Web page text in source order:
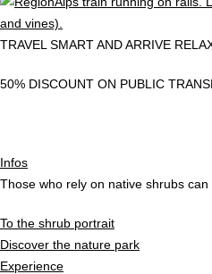
TRAVEL SMART AND ARRIVE
50% DISCOUNT ON PUBLIC
Infos
Those who rely on native shrubs can
To the shrub portrait
Discover the nature park
Experience